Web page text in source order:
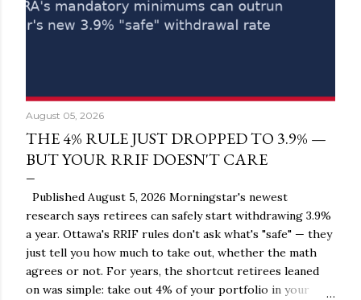
August 05, 2026
THE 4% RULE JUST DROPPED TO 3.9% —
BUT YOUR RRIF DOESN'T CARE
Published August 5, 2026 Morningstar's newest
research says retirees can safely start withdrawing 3.9%
a year. Ottawa's RRIF rules don't ask what's "safe" — they
just tell you how much to take out, whether the math
agrees or not. For years, the shortcut retirees leaned
on was simple: take out 4% of your portfolio in your